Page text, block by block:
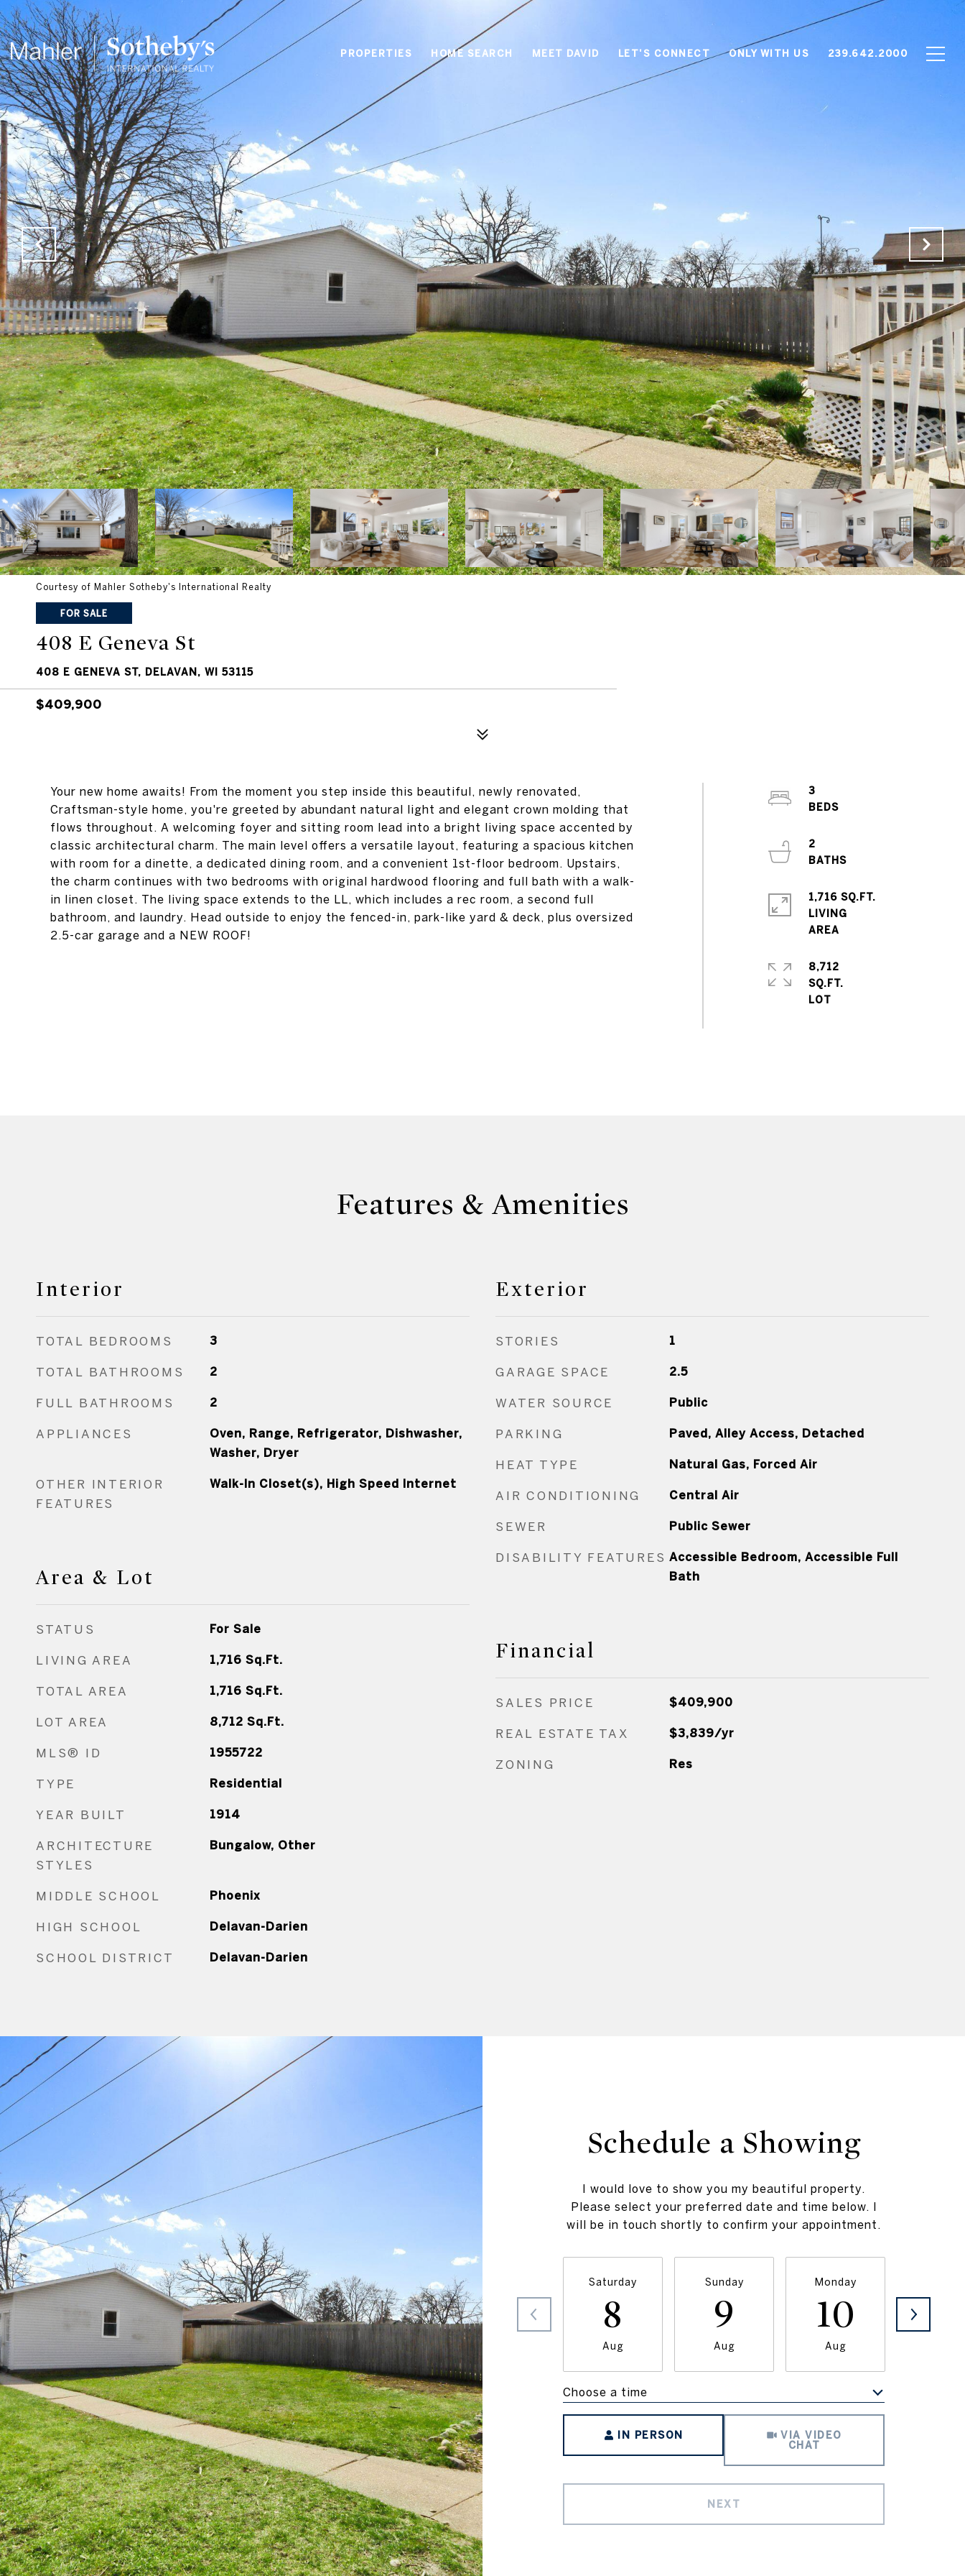
PROPERTIES HOME SEARCH MEET DAVID LET'S CONNECT ONLY WITH US 239.642.2000
Courtesy of Mahler Sotheby's International Realty
FOR SALE
408 E Geneva St
408 E GENEVA ST, DELAVAN, WI 53115
$409,900
Your new home awaits! From the moment you step inside this beautiful, newly renovated,
Craftsman-style home, you're greeted by abundant natural light and elegant crown molding that
flows throughout. A welcoming foyer and sitting room lead into a bright living space accented by
classic architectural charm. The main level offers a versatile layout, featuring a spacious kitchen
with room for a dinette, a dedicated dining room, and a convenient 1st-floor bedroom. Upstairs,
the charm continues with two bedrooms with original hardwood flooring and full bath with a walk-
in linen closet. The living space extends to the LL, which includes a rec room, a second full
bathroom, and laundry. Head outside to enjoy the fenced-in, park-like yard & deck, plus oversized
2.5-car garage and a NEW ROOF!
3
BEDS
2
BATHS
1,716 SQ.FT.
LIVING
8,712
SQ.FT.
Features & Amenities
Interior
TOTAL BEDROOMS 3
TOTAL BATHROOMS 2
FULL BATHROOMS 2
APPLIANCES
Oven, Range, Refrigerator, Dishwasher,
Washer, Dryer
OTHER INTERIOR
FEATURES
Walk-In Closet(s), High Speed Internet
Area & Lot
STATUS For Sale
LIVING AREA 1,716 Sq.Ft.
TOTAL AREA 1,716 Sq.Ft.
LOT AREA 8,712 Sq.Ft.
MLS® ID 1955722
TYPE Residential
YEAR BUILT 1914
ARCHITECTURE
STYLES
Bungalow, Other
MIDDLE SCHOOL Phoenix
HIGH SCHOOL Delavan-Darien
SCHOOL DISTRICT Delavan-Darien
Exterior
STORIES 1
GARAGE SPACE 2.5
WATER SOURCE Public
PARKING Paved, Alley Access, Detached
HEAT TYPE Natural Gas, Forced Air
AIR CONDITIONING Central Air
SEWER Public Sewer
DISABILITY FEATURES Accessible Bedroom, Accessible Full
Bath
Financial
SALES PRICE $409,900
REAL ESTATE TAX $3,839/yr
ZONING Res
Schedule a Showing
I would love to show you my beautiful property.
Please select your preferred date and time below. I
will be in touch shortly to confirm your appointment.
Saturday
8
Aug
Sunday
9
Aug
Monday
10
Aug
Choose a time
IN PERSON
VIA VIDEO
CHAT
NEXT